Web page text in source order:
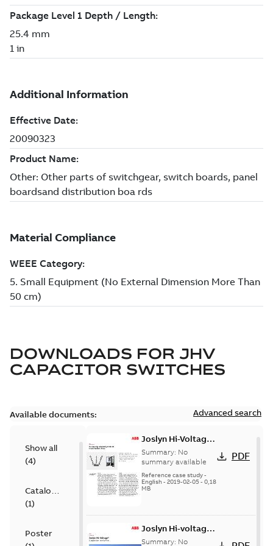
DOWNLOADS FOR JHV
CAPACITOR SWITCHES
Available documents: Advanced search
Show all
(4)
Catalogue
(1)
Poster
Joslyn Hi-Voltage
transmission lines
case study
Summary: No
summary available
Reference case study-
English- 2019-02-05- 0,18
MB
PDF
Joslyn Hi-voltage
capacitor
Summary: No